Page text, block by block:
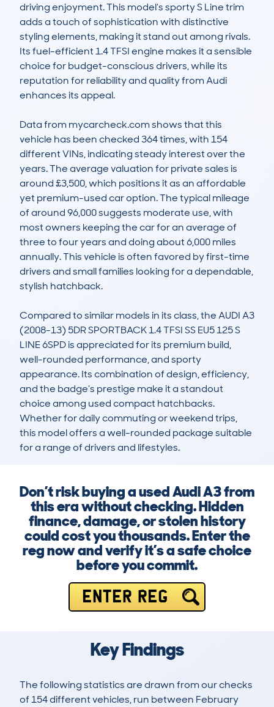
driving enjoyment. This model’s sporty S Line trim
adds a touch of sophistication with distinctive
styling elements, making it stand out among rivals.
Its fuel-efficient 1.4 TFSI engine makes it a sensible
choice for budget-conscious drivers, while its
reputation for reliability and quality from Audi
enhances its appeal.
Data from mycarcheck.com shows that this
vehicle has been checked 364 times, with 154
different VINs, indicating steady interest over the
years. The average valuation for private sales is
around £3,500, which positions it as an affordable
yet premium-used car option. The typical mileage
of around 96,000 suggests moderate use, with
most owners keeping the car for an average of
three to four years and doing about 6,000 miles
annually. This vehicle is often favored by first-time
drivers and small families looking for a dependable,
stylish hatchback.
Compared to similar models in its class, the AUDI A3
(2008-13) 5DR SPORTBACK 1.4 TFSI SS EU5 125 S
LINE 6SPD is appreciated for its premium build,
well-rounded performance, and sporty
appearance. Its combination of design, efficiency,
and the badge’s prestige make it a standout
choice among used compact hatchbacks.
Whether for daily commuting or weekend trips,
this model offers a well-rounded package suitable
for a range of drivers and lifestyles.
Don’t risk buying a used Audi A3 from
this era without checking. Hidden
finance, damage, or stolen history
could cost you thousands. Enter the
reg now and verify it’s a safe choice
before you commit.
ENTER REG
Key Findings
The following statistics are drawn from our checks
of 154 different vehicles, run between February